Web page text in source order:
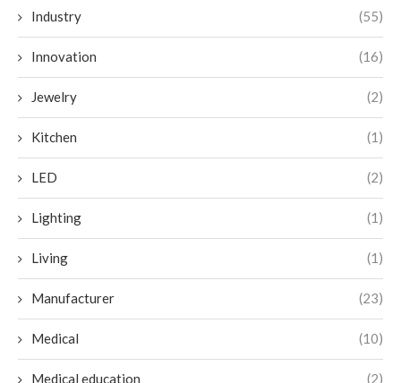
Industry (55)
Innovation (16)
Jewelry (2)
Kitchen (1)
LED (2)
Lighting (1)
Living (1)
Manufacturer (23)
Medical (10)
Medical education (2)